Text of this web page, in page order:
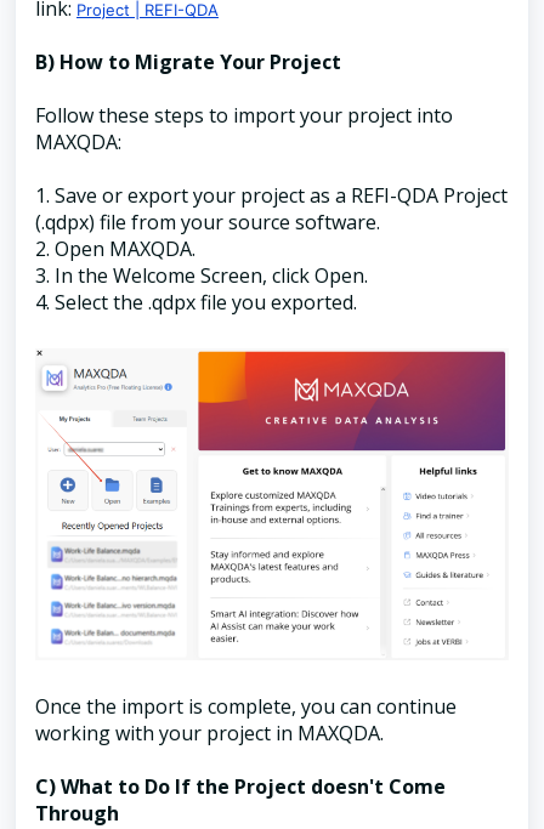
link: Project | REFI-QDA
B) How to Migrate Your Project
Follow these steps to import your project into
MAXQDA:
1. Save or export your project as a REFI-QDA Project
(.qdpx) file from your source software.
2. Open MAXQDA.
3. In the Welcome Screen, click Open.
4. Select the .qdpx file you exported.
Once the import is complete, you can continue
working with your project in MAXQDA.
C) What to Do If the Project doesn't Come
Through